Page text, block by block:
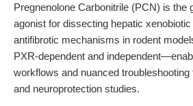
Pregnenolone Carbonitrile (PCN) is the
agonist for dissecting hepatic
antifibrotic mechanisms in rodent
PXR-dependent and
workflows and nuanced
and neuroprotection studies.